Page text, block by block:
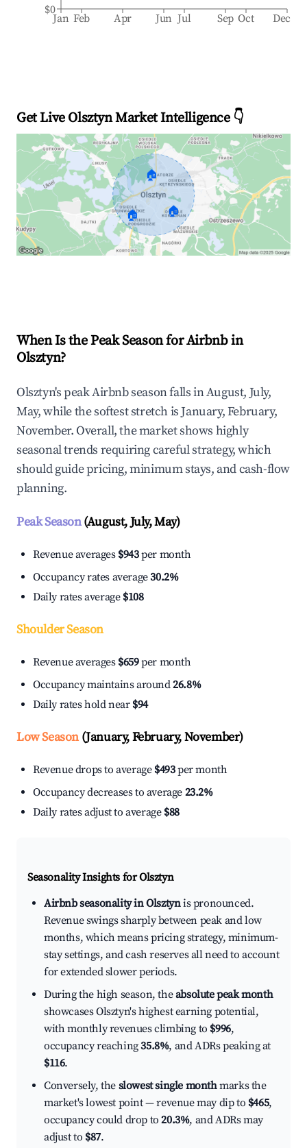
Jan Feb Apr Jun Jul Sep Oct Dec
$0
Get Live Olsztyn Market Intelligence 👇
🏠
🏠 🏠
When Is the Peak Season for Airbnb in
Olsztyn?
Olsztyn's peak Airbnb season falls in August, July,
May, while the softest stretch is January, February,
November. Overall, the market shows highly
seasonal trends requiring careful strategy, which
should guide pricing, minimum stays, and cash-flow
planning.
Peak Season(August, July, May)
Revenue averages $943per month
Occupancy rates average30.2%
Daily rates average $108
Shoulder Season
Revenue averages $659per month
Occupancy maintains around26.8%
Daily rates hold near $94
Low Season(January, February, November)
Revenue drops to average $493per month
Occupancy decreases to average 23.2%
Daily rates adjust to average $88
Seasonality Insights for Olsztyn
Airbnb seasonality in Olsztynis pronounced.
Revenue swings sharply between peak and low
months, which means pricing strategy, minimum-
stay settings, and cash reserves all need to account
for extended slower periods.
During the high season, theabsolute peak month
showcases Olsztyn's highest earning potential,
with monthly revenues climbing to $996,
occupancy reaching35.8%, and ADRs peaking at
$116.
Conversely, the slowest single monthmarks the
market's lowest point — revenue may dip to $465,
occupancy could drop to20.3%, and ADRs may
adjust to $87.